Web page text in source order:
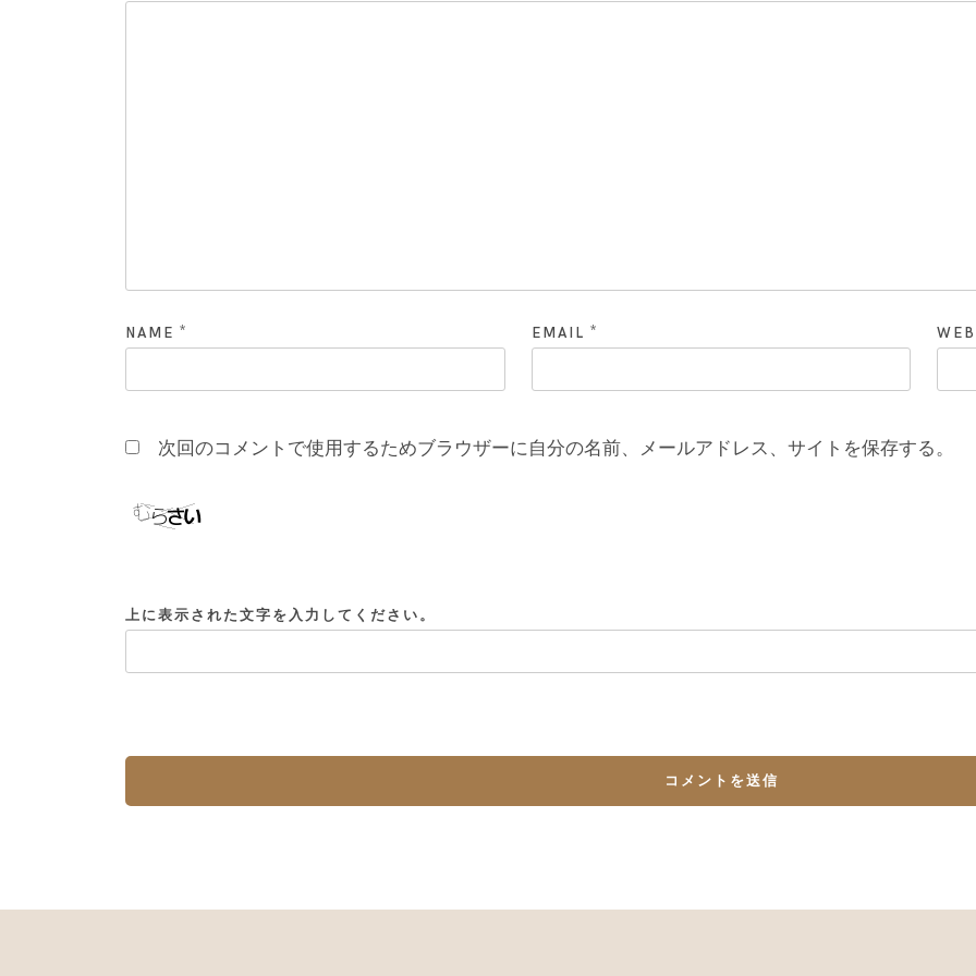
NAME * EMAIL *
次回のコメントで使用するためブラウザーに自分の名前、メールアドレス、サイトを保存する。
上に表示された文字を入力してください。